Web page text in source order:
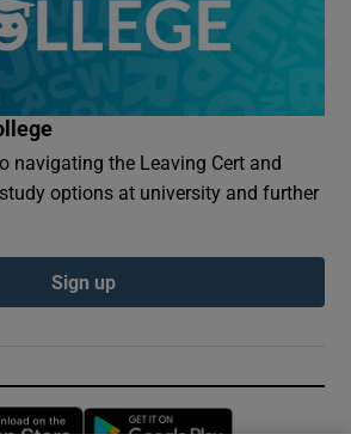
navigating the Leaving Cert and
options at university and further
Sign up
Opens in new window